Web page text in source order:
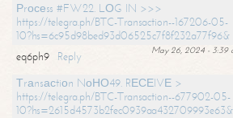
Рrосеss #FW22. LОG IN >>>
https://telegra.ph/BTC-Transaction--167206-05-
10?hs=6c95d98bed93d06525c7f8f232a77f96&
May 26, 2024 - 3:39
eq6ph9
Reply
Тrаnsасtiоn NоНО49. RЕСЕIVЕ >
https://telegra.ph/BTC-Transaction--677902-05-
10?hs=2615d4573b2fec0939aa432709993e63&